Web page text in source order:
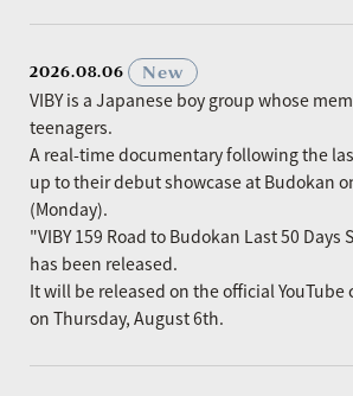
2026.08.06
New
VIBY is a Japanese boy group whose
teenagers.
A real-time documentary following the
up to their debut showcase at Budokan
(Monday).
"VIBY 159 Road to Budokan Last 50 Days
has been released.
It will be released on the official YouTube
on Thursday, August 6th.